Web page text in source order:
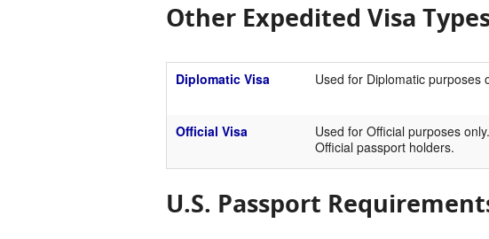
Other Expedited Visa
Diplomatic Visa Used for Diplomatic purposes
Official Visa
Used for Official purposes
Official passport holders.
U.S. Passport